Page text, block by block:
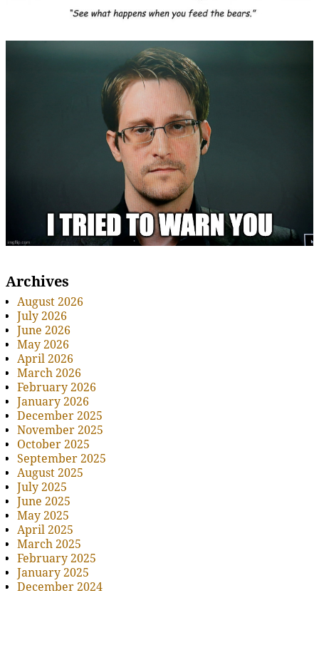
Archives
August 2026
July 2026
June 2026
May 2026
April 2026
March 2026
February 2026
January 2026
December 2025
November 2025
October 2025
September 2025
August 2025
July 2025
June 2025
May 2025
April 2025
March 2025
February 2025
January 2025
December 2024